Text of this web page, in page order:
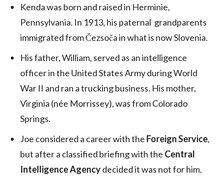
Kenda was born and raised in Herminie,
Pennsylvania. In 1913, his paternal grandparents
immigrated from Čezsoča in what is now Slovenia.
His father, William, served as an intelligence
officer in the United States Army during World
War II and ran a trucking business. His mother,
Virginia (née Morrissey), was from Colorado
Springs.
Joe considered a career with the Foreign Service,
but after a classified briefing with the Central
Intelligence Agencydecided it was not for him.